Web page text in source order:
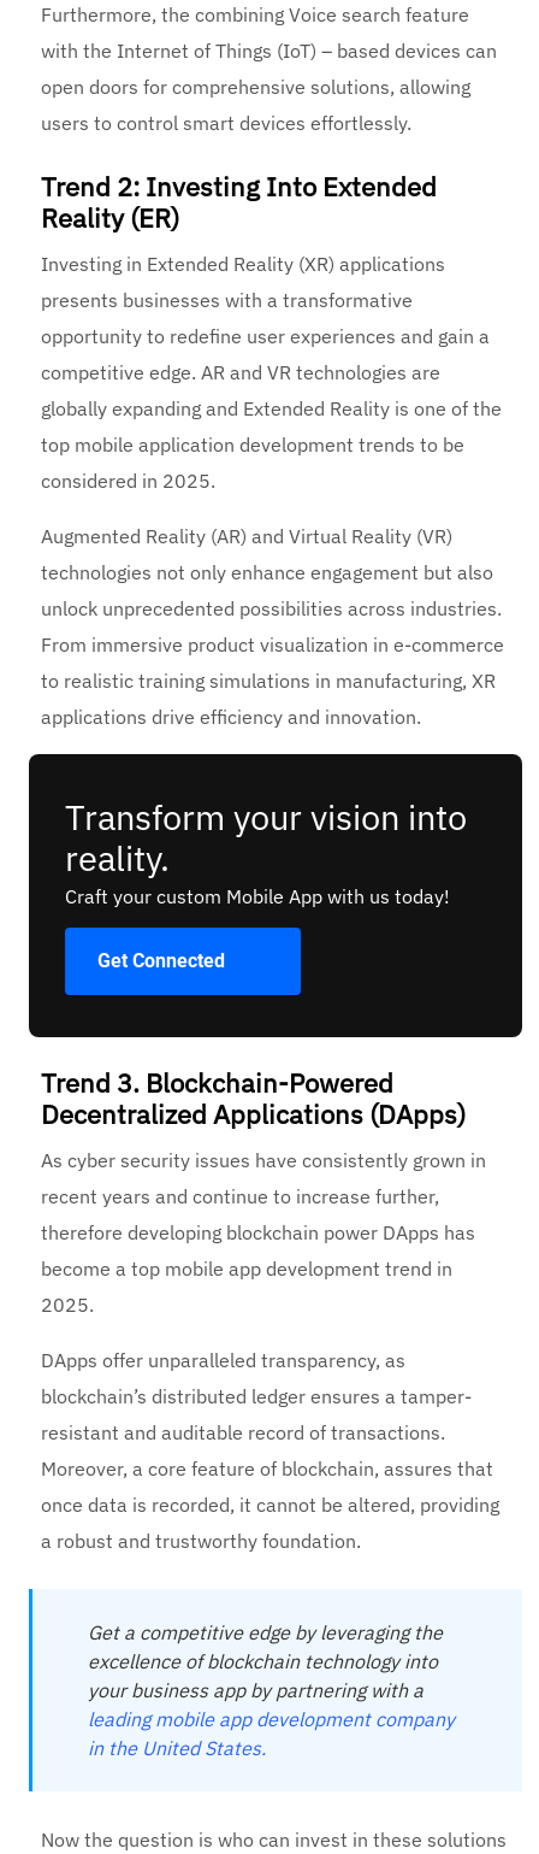
Furthermore, the combining Voice search feature
with the Internet of Things (IoT) – based devices can
open doors for comprehensive solutions, allowing
users to control smart devices effortlessly.
Trend 2: Investing Into Extended
Reality (ER)
Investing in Extended Reality (XR) applications
presents businesses with a transformative
opportunity to redefine user experiences and gain a
competitive edge. AR and VR technologies are
globally expanding and Extended Reality is one of the
top mobile application development trends to be
considered in 2025.
Augmented Reality (AR) and Virtual Reality (VR)
technologies not only enhance engagement but also
unlock unprecedented possibilities across industries.
From immersive product visualization in e-commerce
to realistic training simulations in manufacturing, XR
applications drive efficiency and innovation.
Transform your vision into
reality.
Craft your custom Mobile App with us today!
Get Connected
Trend 3. Blockchain-Powered
Decentralized Applications (DApps)
As cyber security issues have consistently grown in
recent years and continue to increase further,
therefore developing blockchain power DApps has
become a top mobile app development trend in
2025.
DApps offer unparalleled transparency, as
blockchain’s distributed ledger ensures a tamper-
resistant and auditable record of transactions.
Moreover, a core feature of blockchain, assures that
once data is recorded, it cannot be altered, providing
a robust and trustworthy foundation.
Get a competitive edge by leveraging the
excellence of blockchain technology into
your business app by partnering with a
leading mobile app development company
in the United States.
Now the question is who can invest in these solutions